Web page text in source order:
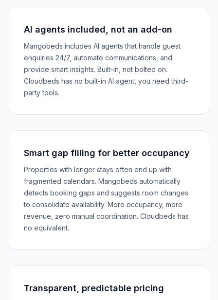
AI agents included, not an add-on
Mangobeds includes AI agents that handle guest
enquiries 24/7, automate communications, and
provide smart insights. Built-in, not bolted on.
Cloudbeds has no built-in AI agent, you need third-
party tools.
Smart gap filling for better occupancy
Properties with longer stays often end up with
fragmented calendars. Mangobeds automatically
detects booking gaps and suggests room changes
to consolidate availability. More occupancy, more
revenue, zero manual coordination. Cloudbeds has
no equivalent.
Transparent, predictable pricing